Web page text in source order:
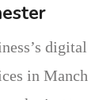
digital
in Manch